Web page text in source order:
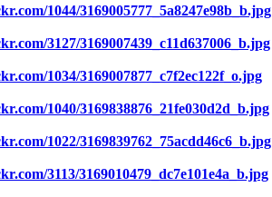
1044/3169005777_5a8247e98b_b.jpg
3127/3169007439_c11d637006_b.jpg
1034/3169007877_c7f2ec122f_o.jpg
1040/3169838876_21fe030d2d_b.jpg
1022/3169839762_75acdd46c6_b.jpg
3113/3169010479_dc7e101e4a_b.jpg